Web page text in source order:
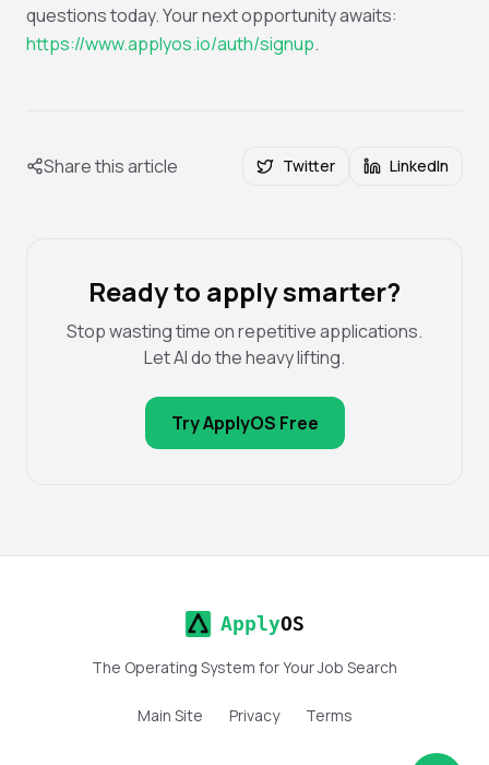
questions today. Your next opportunity awaits:
https://www.applyos.io/auth/signup.
Share this article Twitter LinkedIn
Ready to apply smarter?
Stop wasting time on repetitive applications.
Let AI do the heavy lifting.
Try ApplyOS Free
ApplyOS
The Operating System for Your Job Search
Main Site Privacy Terms